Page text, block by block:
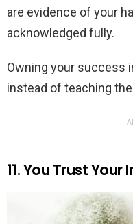
are evidence of your
acknowledged fully.
Owning your success
instead of teaching
11. You Trust Your